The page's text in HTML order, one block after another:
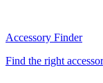
Accessory Finder
Find the right